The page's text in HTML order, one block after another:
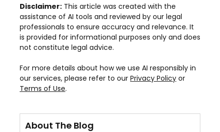
Disclaimer: This article was created with the
assistance of AI tools and reviewed by our legal
professionals to ensure accuracy and relevance. It
is provided for informational purposes only and does
not constitute legal advice.
For more details about how we use AI responsibly in
our services, please refer to our Privacy Policy or
Terms of Use.
About The Blog